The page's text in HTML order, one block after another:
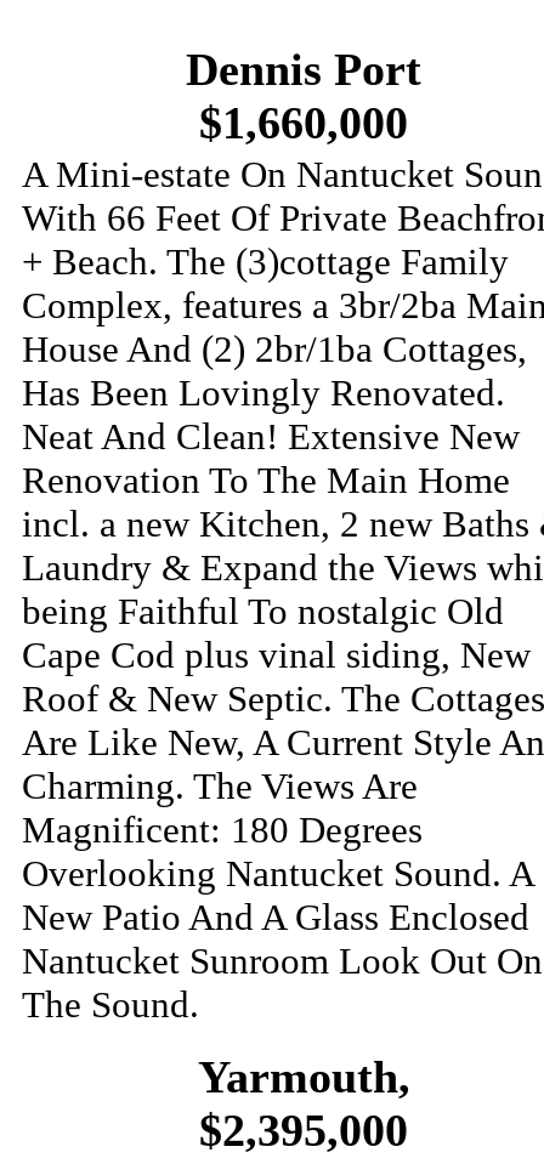
Dennis Port
$1,660,000
A Mini-estate On Nantucket
With 66 Feet Of Private
+ Beach. The (3)cottage Family
Complex, features a 3br/2ba
House And (2) 2br/1ba Cottages,
Has Been Lovingly Renovated.
Neat And Clean! Extensive New
Renovation To The Main Home
incl. a new Kitchen, 2 new Baths
Laundry & Expand the Views
being Faithful To nostalgic Old
Cape Cod plus vinal siding, New
Roof & New Septic. The Cottages
Are Like New, A Current Style
Charming. The Views Are
Magnificent: 180 Degrees
Overlooking Nantucket Sound. A
New Patio And A Glass Enclosed
Nantucket Sunroom Look Out On
The Sound.
Yarmouth,
$2,395,000